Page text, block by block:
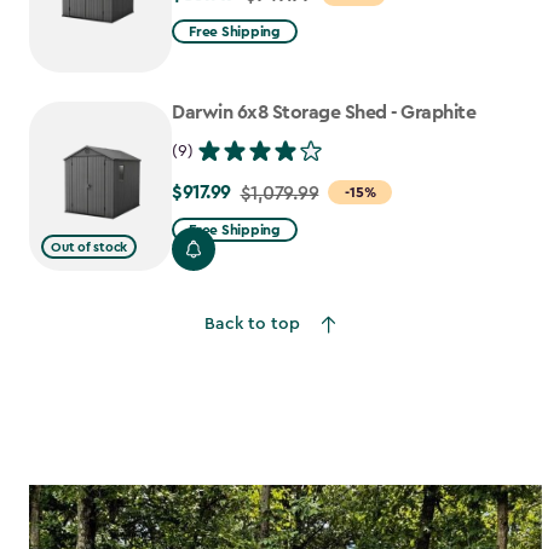
from
$807.49
Free Shipping
Out of stock
Darwin 6x8 Storage Shed - Graphite
(9)
-15%
Price
from
$1,079.99
$917.99 $1,079.99
Free Shipping
Back to top